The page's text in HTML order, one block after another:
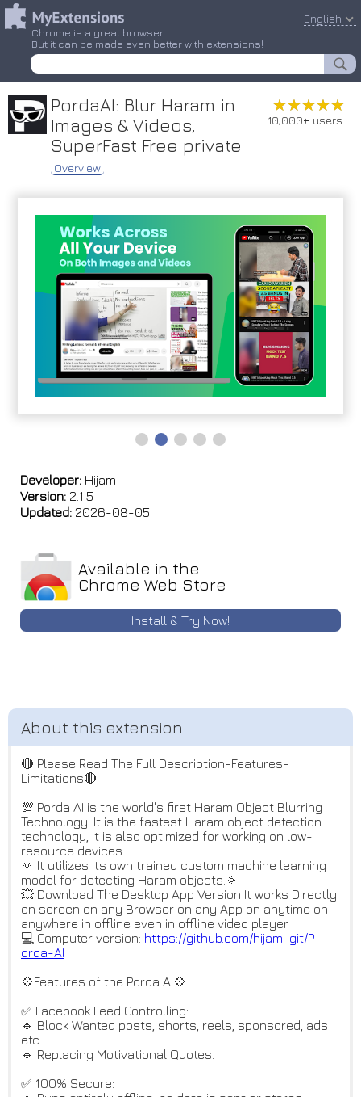
Chrome is a great browser.
But it can be made even better with extensions!
English
PordaAI: Blur Haram in
Images & Videos,
SuperFast Free private
Overview
★★★★★
★★★★★
10,000+ users
Developer: Hijam
Version: 2.1.5
Updated: 2026-08-05
Available in the
Chrome Web Store
Install & Try Now!
🔴 Please Read The Full Description-Features-
Limitations🔴
💯 Porda AI is the world's first Haram Object Blurring
Technology. It is the fastest Haram object detection
technology, It is also optimized for working on low-
resource devices.
🔅 It utilizes its own trained custom machine learning
model for detecting Haram objects.🔅
💥 Download The Desktop App Version It works Directly
on screen on any Browser on any App on anytime on
anywhere in offline even in offline video player.
💻 Computer version: https://github.com/hijam-git/P
orda-AI
💠Features of the Porda AI💠
✅ Facebook Feed Controlling:
🔹 Block Wanted posts, shorts, reels, sponsored, ads
etc.
🔹 Replacing Motivational Quotes.
✅ 100% Secure: